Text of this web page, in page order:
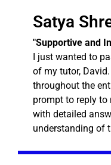
Satya
"Supportive and
I just wanted to
of my tutor,
throughout the
prompt to reply to
with detailed
understanding of